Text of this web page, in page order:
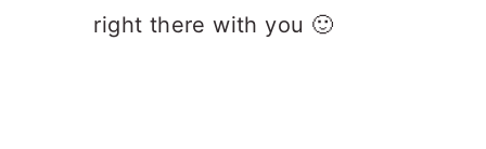
right there with you 🙂